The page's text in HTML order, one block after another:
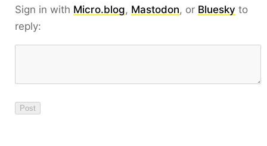
Sign in with Micro.blog, Mastodon, or Bluesky to
reply: